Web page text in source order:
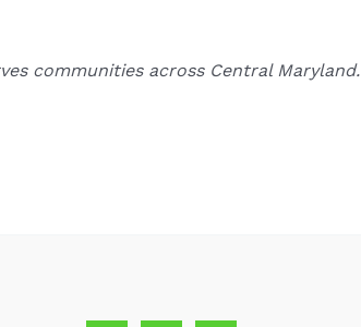
communities across Central Maryland.